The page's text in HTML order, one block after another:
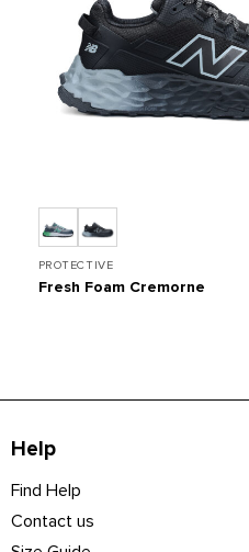
PROTECTIVE
Fresh Foam Cremorne
Help
Find Help
Contact us